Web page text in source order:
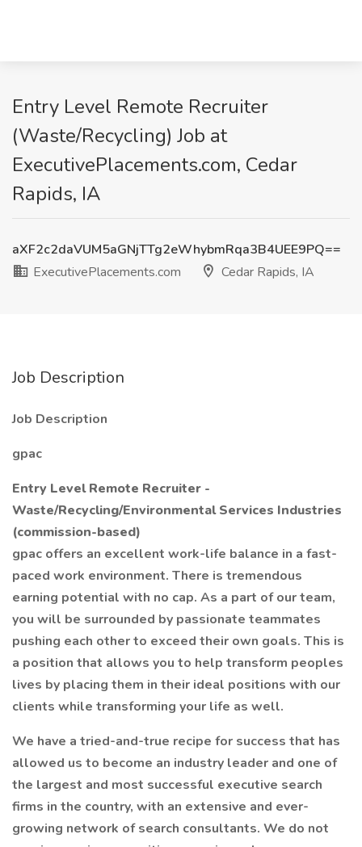
Entry Level Remote Recruiter
(Waste/Recycling) Job at
ExecutivePlacements.com, Cedar
Rapids, IA
aXF2c2daVUM5aGNjTTg2eWhybmRqa3B4UEE9PQ==
ExecutivePlacements.com
Cedar Rapids, IA
Job Description
Job Description
gpac
Entry Level Remote Recruiter -
Waste/Recycling/Environmental Services Industries
(commission-based)
gpac offers an excellent work-life balance in a fast-
paced work environment. There is tremendous
earning potential with no cap. As a part of our team,
you will be surrounded by passionate teammates
pushing each other to exceed their own goals. This is
a position that allows you to help transform peoples
lives by placing them in their ideal positions with our
clients while transforming your life as well.
We have a tried-and-true recipe for success that has
allowed us to become an industry leader and one of
the largest and most successful executive search
firms in the country, with an extensive and ever-
growing network of search consultants. We do not